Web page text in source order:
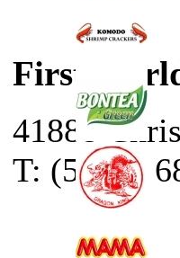
First
41888
T: (510) -